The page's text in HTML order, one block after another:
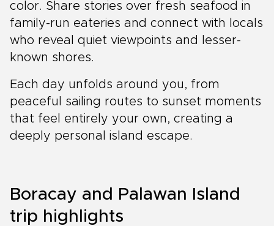
color. Share stories over fresh seafood in
family-run eateries and connect with locals
who reveal quiet viewpoints and lesser-
known shores.
Each day unfolds around you, from
peaceful sailing routes to sunset moments
that feel entirely your own, creating a
deeply personal island escape.
Boracay and Palawan Island
trip highlights